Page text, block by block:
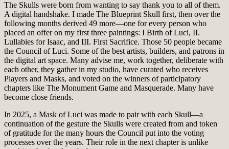
The Skulls were born from wanting to say thank you to all of them.
A digital handshake. I made The Blueprint Skull first, then over the
following months derived 49 more—one for every person who
placed an offer on my first three paintings: I Birth of Luci, II.
Lullabies for Isaac, and III. First Sacrifice. Those 50 people became
the Council of Luci. Some of the best artists, builders, and patrons in
the digital art space. Many advise me, work together, deliberate with
each other, they gather in my studio, have curated who receives
Players and Masks, and voted on the winners of participatory
chapters like The Monument Game and Masquerade. Many have
become close friends.
In 2025, a Mask of Luci was made to pair with each Skull—a
continuation of the gesture the Skulls were created from and token
of gratitude for the many hours the Council put into the voting
processes over the years. Their role in the next chapter is unlike